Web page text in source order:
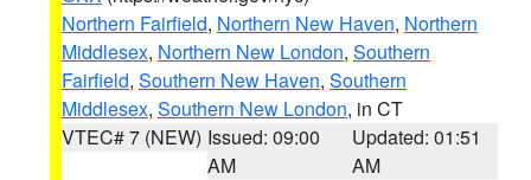
Northern Fairfield, Northern New Haven, Northern
Middlesex, Northern New London, Southern
Fairfield, Southern New Haven, Southern
Middlesex, Southern New London, in CT
VTEC# 7 (NEW) Issued: 09:00
AM
Updated: 01:51
AM